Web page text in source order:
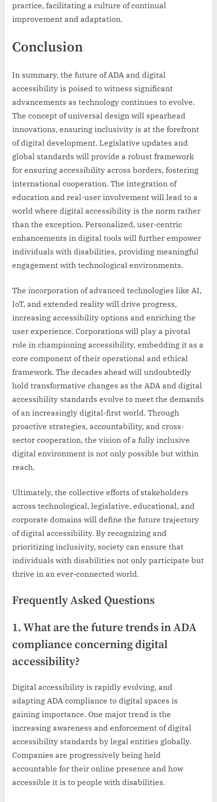
practice, facilitating a culture of continual
improvement and adaptation.
Conclusion
In summary, the future of ADA and digital
accessibility is poised to witness significant
advancements as technology continues to evolve.
The concept of universal design will spearhead
innovations, ensuring inclusivity is at the forefront
of digital development. Legislative updates and
global standards will provide a robust framework
for ensuring accessibility across borders, fostering
international cooperation. The integration of
education and real-user involvement will lead to a
world where digital accessibility is the norm rather
than the exception. Personalized, user-centric
enhancements in digital tools will further empower
individuals with disabilities, providing meaningful
engagement with technological environments.
The incorporation of advanced technologies like AI,
IoT, and extended reality will drive progress,
increasing accessibility options and enriching the
user experience. Corporations will play a pivotal
role in championing accessibility, embedding it as a
core component of their operational and ethical
framework. The decades ahead will undoubtedly
hold transformative changes as the ADA and digital
accessibility standards evolve to meet the demands
of an increasingly digital-first world. Through
proactive strategies, accountability, and cross-
sector cooperation, the vision of a fully inclusive
digital environment is not only possible but within
reach.
Ultimately, the collective efforts of stakeholders
across technological, legislative, educational, and
corporate domains will define the future trajectory
of digital accessibility. By recognizing and
prioritizing inclusivity, society can ensure that
individuals with disabilities not only participate but
thrive in an ever-connected world.
Frequently Asked Questions
1. What are the future trends in ADA
compliance concerning digital
accessibility?
Digital accessibility is rapidly evolving, and
adapting ADA compliance to digital spaces is
gaining importance. One major trend is the
increasing awareness and enforcement of digital
accessibility standards by legal entities globally.
Companies are progressively being held
accountable for their online presence and how
accessible it is to people with disabilities.